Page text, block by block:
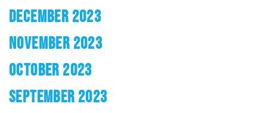
DECEMBER 2023
NOVEMBER 2023
OCTOBER 2023
SEPTEMBER 2023